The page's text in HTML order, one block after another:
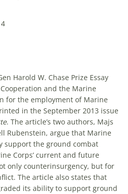
Harold W. Chase Prize Essay
and the Marine
for the employment of Marine
in the September 2013 issue
. The article’s two authors, Majs
Rubenstein, argue that Marine
support the ground combat
Corps’ current and future
only counterinsurgency, but for
The article also states that
its ability to support ground